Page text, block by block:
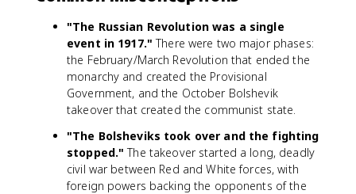
"The Russian Revolution was a single
event in 1917." There were two major phases:
the February/March Revolution that ended the
monarchy and created the Provisional
Government, and the October Bolshevik
takeover that created the communist state.
"The Bolsheviks took over and the fighting
stopped." The takeover started a long, deadly
civil war between Red and White forces, with
foreign powers backing the opponents of the